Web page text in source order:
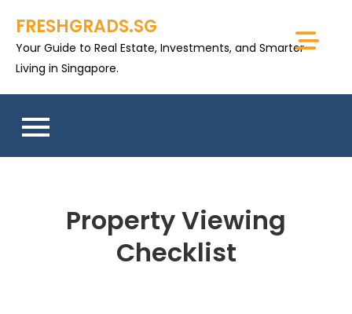
content
FRESHGRADS.SG
Your Guide to Real Estate, Investments, and Smarter
Living in Singapore.
Property Viewing
Checklist